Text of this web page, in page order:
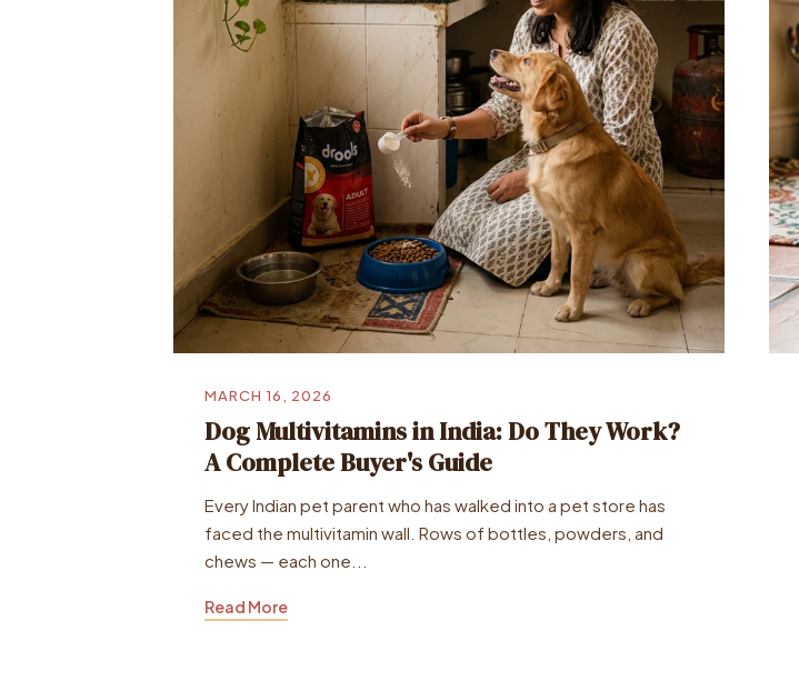
MARCH 16, 2026
Dog Multivitamins in India: Do They Work?
A Complete Buyer's Guide
Every Indian pet parent who has walked into a pet store has
faced the multivitamin wall. Rows of bottles, powders, and
chews — each one...
Read More